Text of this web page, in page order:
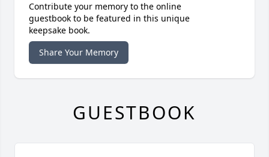
Contribute your memory to the online
guestbook to be featured in this unique
keepsake book.
Share Your Memory
GUESTBOOK